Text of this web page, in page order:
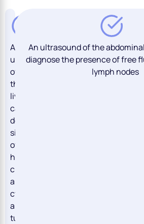
An
ultrasound
of
the
liver
can
detect
signs
of
hepatitis,
cirrhosis,
abscesses,
cysts,
and
tumors
An ultrasound of the
diagnose the presence of free
lymph nodes